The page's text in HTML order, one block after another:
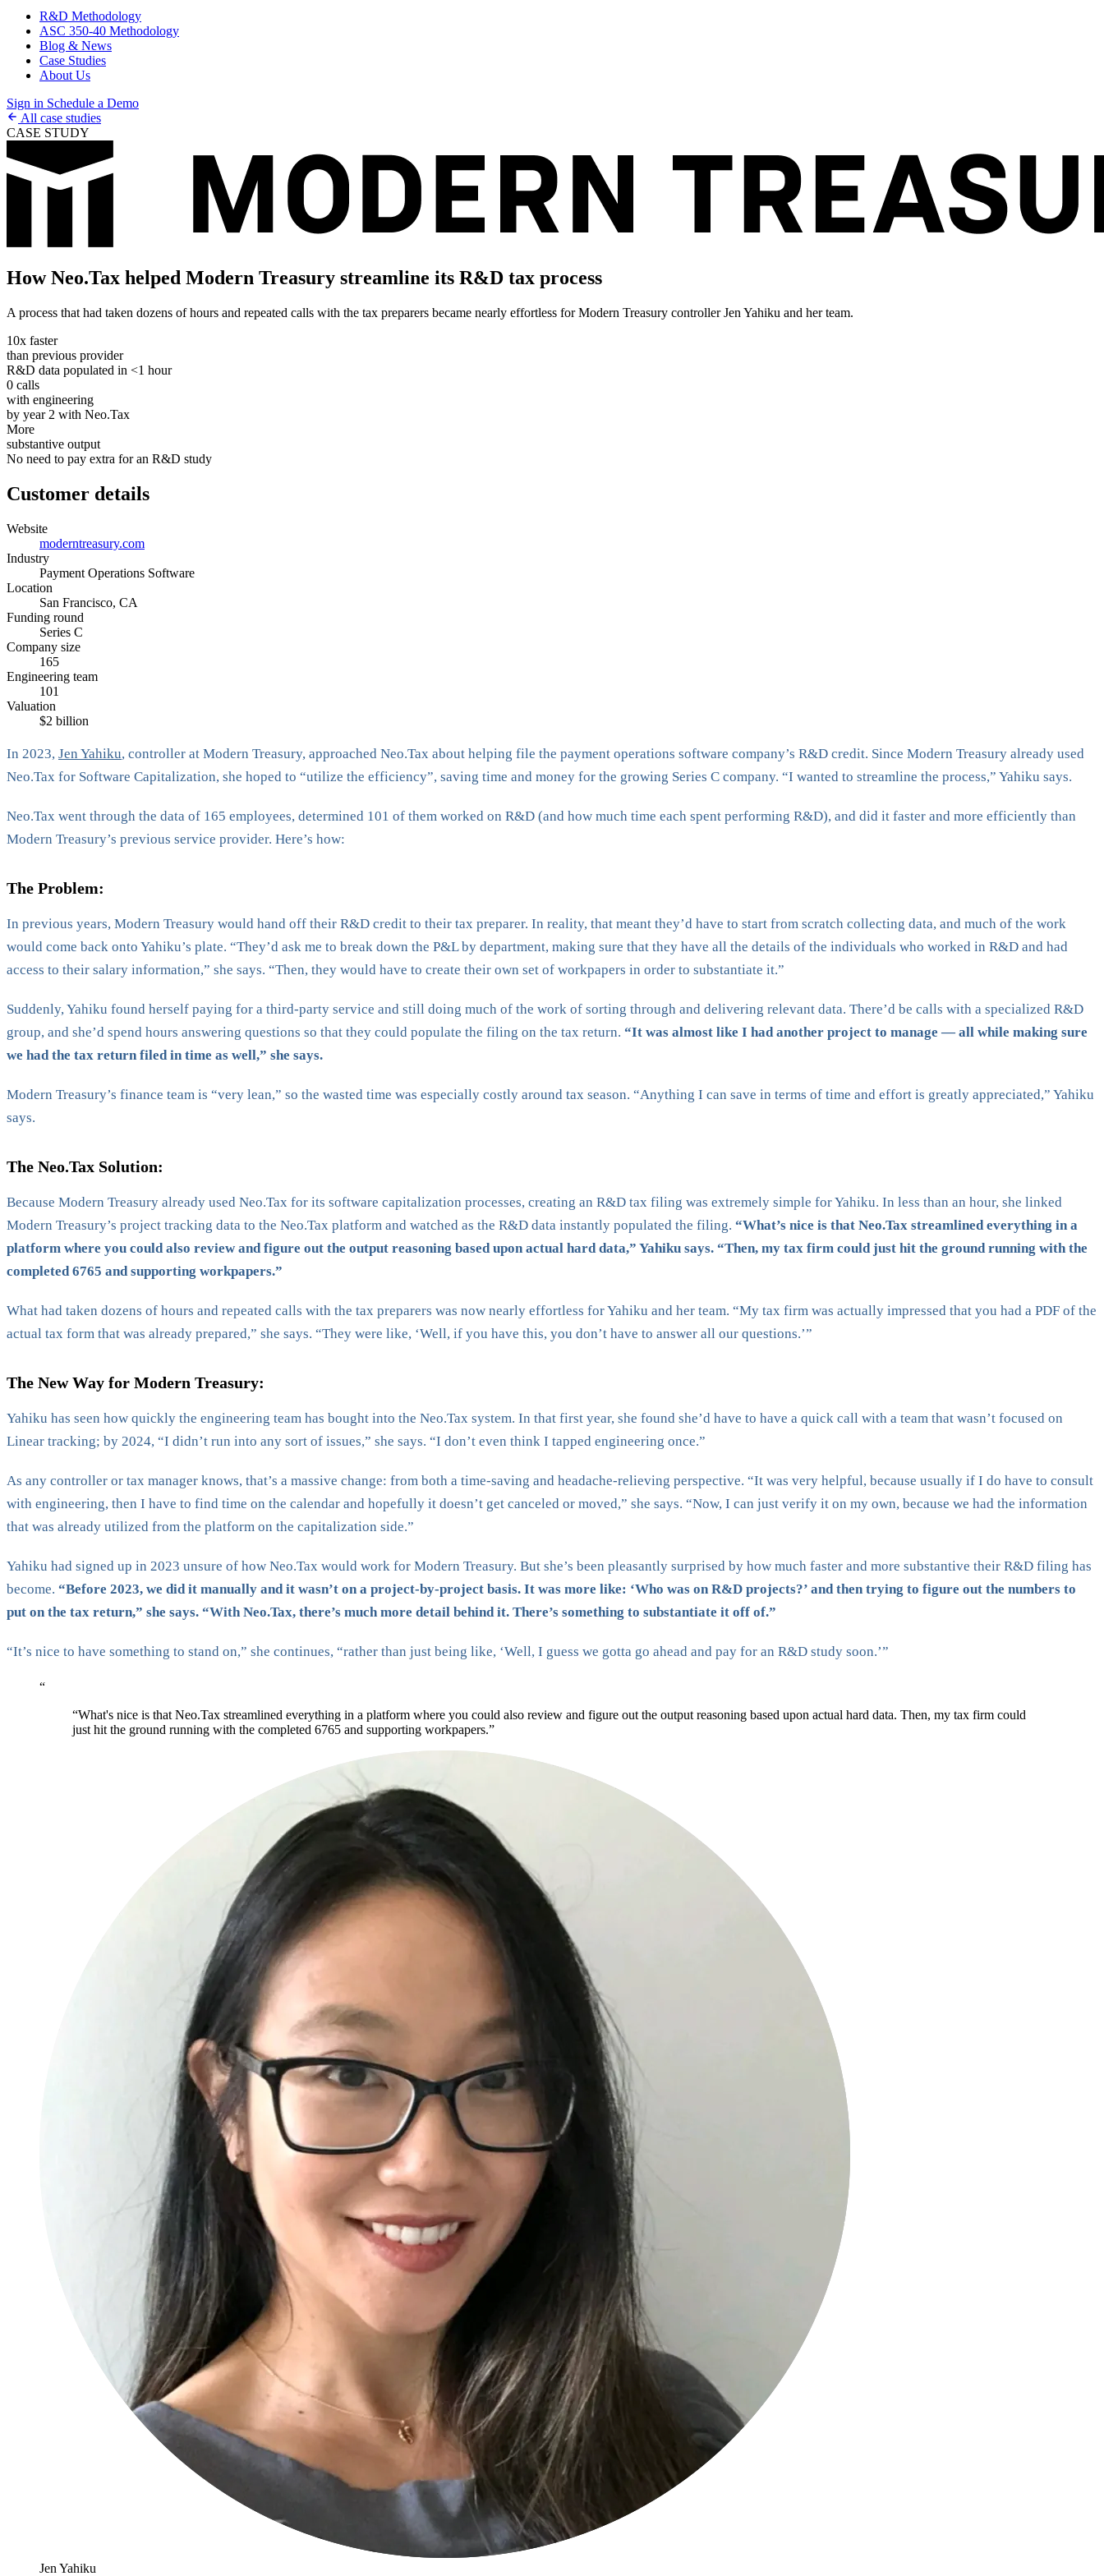
R&D Methodology
ASC 350-40 Methodology
Blog & News
Case Studies
About Us
Sign in Schedule a Demo
All case studies
CASE STUDY
How Neo.Tax helped Modern Treasury streamline its R&D tax process
A process that had taken dozens of hours and repeated calls with the tax preparers became nearly effortless for Modern Treasury controller Jen Yahiku and her team.
10x faster
than previous provider
R&D data populated in <1 hour
0 calls
with engineering
by year 2 with Neo.Tax
More
substantive output
No need to pay extra for an R&D study
Customer details
Website
moderntreasury.com
Industry
Payment Operations Software
Location
San Francisco, CA
Funding round
Series C
Company size
165
Engineering team
101
Valuation
$2 billion
In 2023, Jen Yahiku, controller at Modern Treasury, approached Neo.Tax about helping file the payment operations software company’s R&D credit. Since Modern Treasury already used
Neo.Tax for Software Capitalization, she hoped to “utilize the efficiency”, saving time and money for the growing Series C company. “I wanted to streamline the process,” Yahiku says.
Neo.Tax went through the data of 165 employees, determined 101 of them worked on R&D (and how much time each spent performing R&D), and did it faster and more efficiently than
Modern Treasury’s previous service provider. Here’s how:
The Problem:
In previous years, Modern Treasury would hand off their R&D credit to their tax preparer. In reality, that meant they’d have to start from scratch collecting data, and much of the work
would come back onto Yahiku’s plate. “They’d ask me to break down the P&L by department, making sure that they have all the details of the individuals who worked in R&D and had
access to their salary information,” she says. “Then, they would have to create their own set of workpapers in order to substantiate it.”
Suddenly, Yahiku found herself paying for a third-party service and still doing much of the work of sorting through and delivering relevant data. There’d be calls with a specialized R&D
group, and she’d spend hours answering questions so that they could populate the filing on the tax return. “It was almost like I had another project to manage — all while making sure
we had the tax return filed in time as well,” she says.
Modern Treasury’s finance team is “very lean,” so the wasted time was especially costly around tax season. “Anything I can save in terms of time and effort is greatly appreciated,” Yahiku
says.
The Neo.Tax Solution:
Because Modern Treasury already used Neo.Tax for its software capitalization processes, creating an R&D tax filing was extremely simple for Yahiku. In less than an hour, she linked
Modern Treasury’s project tracking data to the Neo.Tax platform and watched as the R&D data instantly populated the filing. “What’s nice is that Neo.Tax streamlined everything in a
platform where you could also review and figure out the output reasoning based upon actual hard data,” Yahiku says. “Then, my tax firm could just hit the ground running with the
completed 6765 and supporting workpapers.”
What had taken dozens of hours and repeated calls with the tax preparers was now nearly effortless for Yahiku and her team. “My tax firm was actually impressed that you had a PDF of the
actual tax form that was already prepared,” she says. “They were like, ‘Well, if you have this, you don’t have to answer all our questions.’”
The New Way for Modern Treasury:
Yahiku has seen how quickly the engineering team has bought into the Neo.Tax system. In that first year, she found she’d have to have a quick call with a team that wasn’t focused on
Linear tracking; by 2024, “I didn’t run into any sort of issues,” she says. “I don’t even think I tapped engineering once.”
As any controller or tax manager knows, that’s a massive change: from both a time-saving and headache-relieving perspective. “It was very helpful, because usually if I do have to consult
with engineering, then I have to find time on the calendar and hopefully it doesn’t get canceled or moved,” she says. “Now, I can just verify it on my own, because we had the information
that was already utilized from the platform on the capitalization side.”
Yahiku had signed up in 2023 unsure of how Neo.Tax would work for Modern Treasury. But she’s been pleasantly surprised by how much faster and more substantive their R&D filing has
become. “Before 2023, we did it manually and it wasn’t on a project-by-project basis. It was more like: ‘Who was on R&D projects?’ and then trying to figure out the numbers to
put on the tax return,” she says. “With Neo.Tax, there’s much more detail behind it. There’s something to substantiate it off of.”
“It’s nice to have something to stand on,” she continues, “rather than just being like, ‘Well, I guess we gotta go ahead and pay for an R&D study soon.’”
“
“What's nice is that Neo.Tax streamlined everything in a platform where you could also review and figure out the output reasoning based upon actual hard data. Then, my tax firm could
just hit the ground running with the completed 6765 and supporting workpapers.”
Jen Yahiku